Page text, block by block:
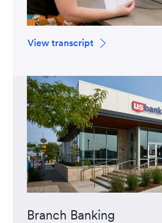
View transcript
Branch Banking